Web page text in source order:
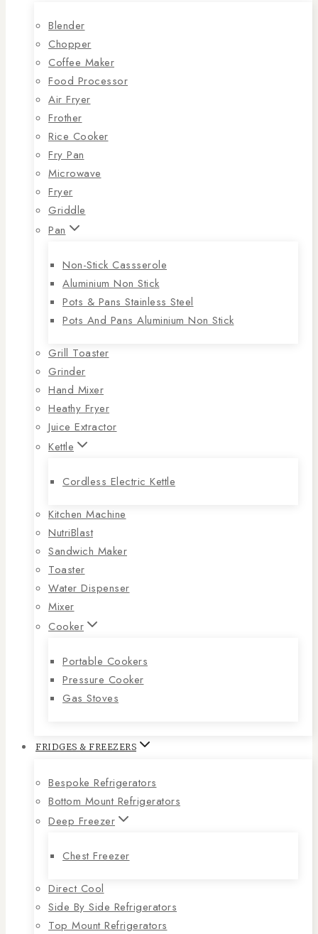
Blender
Chopper
Coffee Maker
Food Processor
Air Fryer
Frother
Rice Cooker
Fry Pan
Microwave
Fryer
Griddle
Pan
Non-Stick Cassserole
Aluminium Non Stick
Pots & Pans Stainless Steel
Pots And Pans Aluminium Non Stick
Grill Toaster
Grinder
Hand Mixer
Heathy Fryer
Juice Extractor
Kettle
Cordless Electric Kettle
Kitchen Machine
NutriBlast
Sandwich Maker
Toaster
Water Dispenser
Mixer
Cooker
Portable Cookers
Pressure Cooker
Gas Stoves
FRIDGES & FREEZERS
Bespoke Refrigerators
Bottom Mount Refrigerators
Deep Freezer
Chest Freezer
Direct Cool
Side By Side Refrigerators
Top Mount Refrigerators